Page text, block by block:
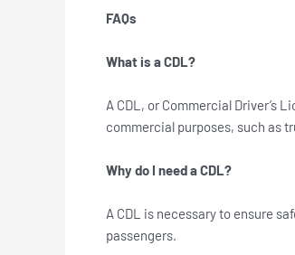
FAQs
What is a CDL?
A CDL, or Commercial Driver’s
commercial purposes, such as
Why do I need a CDL?
A CDL is necessary to ensure
passengers.